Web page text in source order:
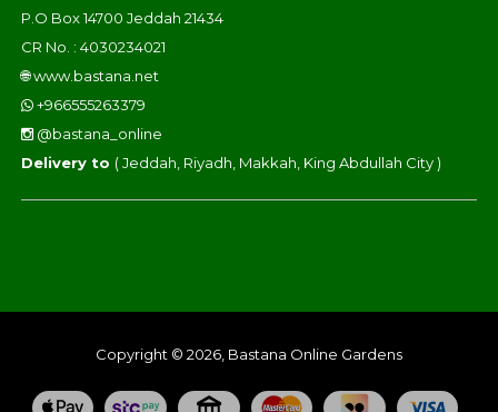
P.O Box 14700 Jeddah 21434
CR No. : 4030234021
🌐www.bastana.net
+966555263379
@bastana_online
Delivery to ( Jeddah, Riyadh, Makkah, King Abdullah City )
Copyright © 2026, Bastana Online Gardens